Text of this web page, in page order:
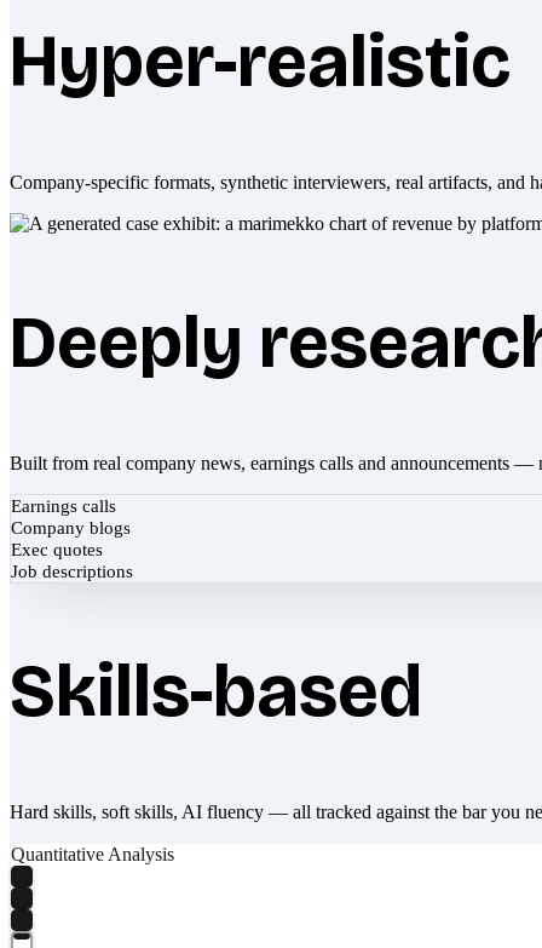
Hyper-realistic
Company-specific formats, synthetic interviewers, real artifacts, and
Deeply
Built from real company news, earnings calls and announcements —
Earnings calls
Company blogs
Exec quotes
Job descriptions
Skills-based
Hard skills, soft skills, AI fluency — all tracked against the bar you
Quantitative Analysis